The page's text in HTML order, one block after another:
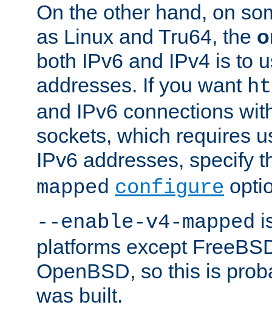
On the other hand, on
as Linux and Tru64, the
both IPv6 and IPv4 is to
addresses. If you want
and IPv6 connections
sockets, which requires
IPv6 addresses, specify
mapped configure
--enable-v4-mapped
platforms except
OpenBSD, so this is
was built.